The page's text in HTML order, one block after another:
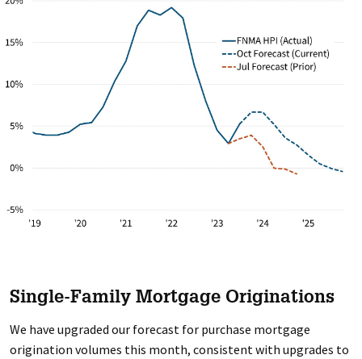
Single-Family Mortgage Originations
We have upgraded our forecast for purchase mortgage
origination volumes this month, consistent with upgrades to